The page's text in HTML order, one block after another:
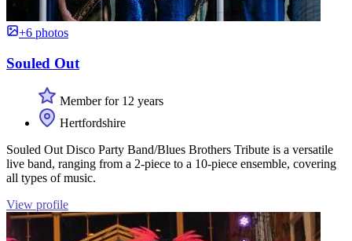
+6 photos
Souled Out
Member for 12 years
Hertfordshire
Souled Out Disco Party Band/Blues Brothers Tribute is a versatile
live band, ranging from a 2-piece to a 10-piece ensemble, covering
all types of music.
View profile